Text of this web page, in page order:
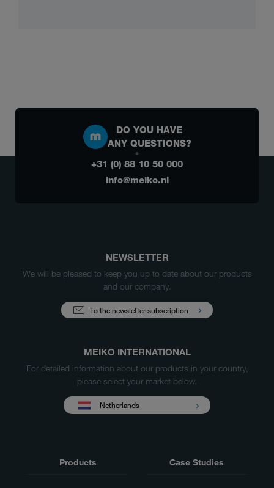
DO YOU HAVE
ANY QUESTIONS?
+31 (0) 88 10 50 000
info@meiko.nl
NEWSLETTER
We will be pleased to keep you up to date about our products
and our company.
To the newsletter subscription
MEIKO INTERNATIONAL
For detailed information about our products in your country,
please select your market below.
Netherlands
Products Case Studies